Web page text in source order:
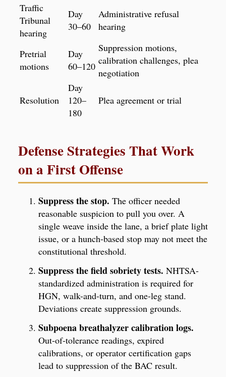
Traffic
Tribunal
hearing
Day
30–60
Administrative refusal
hearing
Pretrial
motions
Day
60–120
Suppression motions,
calibration challenges, plea
negotiation
Resolution
Day
120–
180
Plea agreement or trial
Defense Strategies That Work
on a First Offense
Suppress the stop. The officer needed
reasonable suspicion to pull you over. A
single weave inside the lane, a brief plate light
issue, or a hunch-based stop may not meet the
constitutional threshold.
Suppress the field sobriety tests. NHTSA-
standardized administration is required for
HGN, walk-and-turn, and one-leg stand.
Deviations create suppression grounds.
Subpoena breathalyzer calibration logs.
Out-of-tolerance readings, expired
calibrations, or operator certification gaps
lead to suppression of the BAC result.